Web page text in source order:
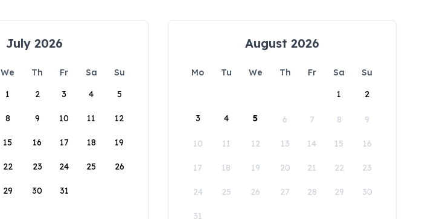
July 2026
We Th Fr Sa
Su
1
2 3 4 5
8 9 10 11 12
15 16 17 18 19
22 23 24 25 26
29 30 31
August 2026
Mo Tu We Th Fr Sa
Su
1
2
3 4 5 6 7 8 9
10 11 12 13 14 15 16
17 18 19 20 21 22 23
24 25 26 27 28 29 30
31